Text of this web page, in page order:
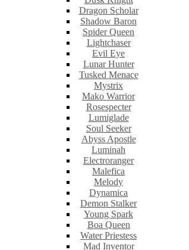
Dragon Scholar
Shadow Baron
Spider Queen
Lightchaser
Evil Eye
Lunar Hunter
Tusked Menace
Mystrix
Mako Warrior
Rosespecter
Lumiglade
Soul Seeker
Abyss Apostle
Luminah
Electroranger
Malefica
Melody
Dynamica
Demon Stalker
Young Spark
Boa Queen
Water Priestess
Mad Inventor